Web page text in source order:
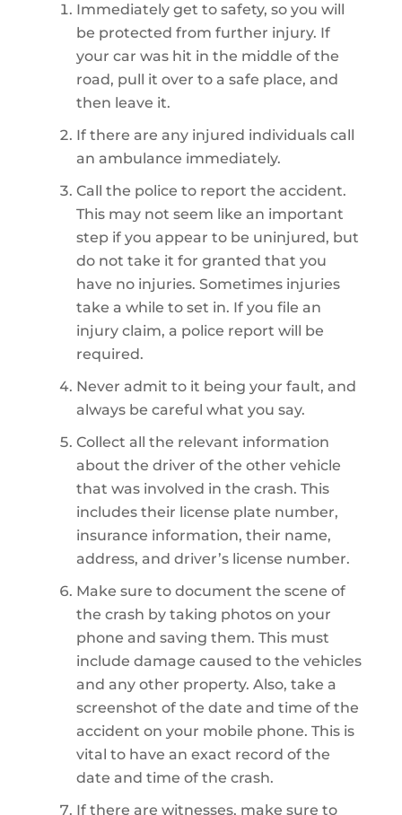
Immediately get to safety, so you will
be protected from further injury. If
your car was hit in the middle of the
road, pull it over to a safe place, and
then leave it.
If there are any injured individuals call
an ambulance immediately.
Call the police to report the accident.
This may not seem like an important
step if you appear to be uninjured, but
do not take it for granted that you
have no injuries. Sometimes injuries
take a while to set in. If you file an
injury claim, a police report will be
required.
Never admit to it being your fault, and
always be careful what you say.
Collect all the relevant information
about the driver of the other vehicle
that was involved in the crash. This
includes their license plate number,
insurance information, their name,
address, and driver’s license number.
Make sure to document the scene of
the crash by taking photos on your
phone and saving them. This must
include damage caused to the vehicles
and any other property. Also, take a
screenshot of the date and time of the
accident on your mobile phone. This is
vital to have an exact record of the
date and time of the crash.
If there are witnesses, make sure to